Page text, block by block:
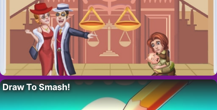
Draw To Smash!